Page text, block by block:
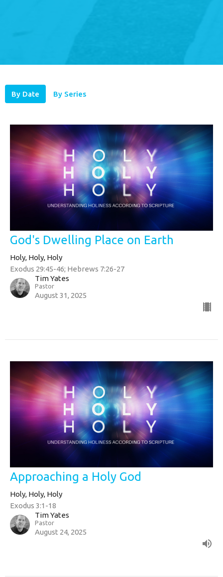
By Date By Series
God's Dwelling Place on Earth
Holy, Holy, Holy
Exodus 29:45-46; Hebrews 7:26-27
Tim Yates
Pastor
August 31, 2025
Approaching a Holy God
Holy, Holy, Holy
Exodus 3:1-18
Tim Yates
Pastor
August 24, 2025